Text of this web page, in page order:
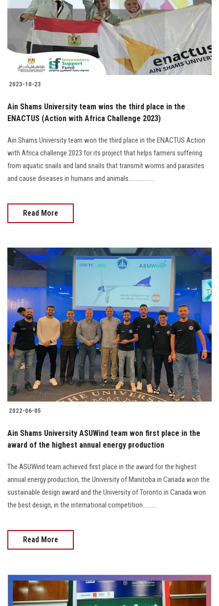
2023-10-23
Ain Shams University team wins the third place in the
ENACTUS (Action with Africa Challenge 2023)
Ain Shams University team won the third place in the ENACTUS Action
with Africa challenge 2023 for its project that helps farmers suffering
from aquatic snails and land snails that transmit worms and parasites
and cause diseases in humans and animals..................
Read More
2022-06-05
Ain Shams University ASUWind team won first place in the
award of the highest annual energy production
The ASUWind team achieved first place in the award for the highest
annual energy production, the University of Manitoba in Canada won the
sustainable design award and the University of Toronto in Canada won
the best design, in the international competition..........
Read More